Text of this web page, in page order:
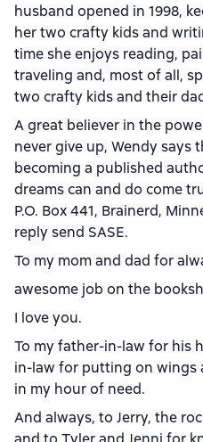
husband opened in 1998,
her two crafty kids and
time she enjoys reading,
traveling and, most of all,
two crafty kids and their
A great believer in the
never give up, Wendy says
becoming a published
dreams can and do come
P.O. Box 441, Brainerd,
reply send SASE.
To my mom and dad for
awesome job on the
I love you.
To my father-in-law for his
in-law for putting on wings
in my hour of need.
And always, to Jerry, the